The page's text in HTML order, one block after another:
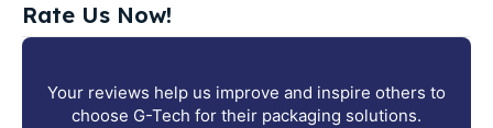
Rate Us Now!
Your reviews help us improve and inspire others to
choose G-Tech for their packaging solutions.